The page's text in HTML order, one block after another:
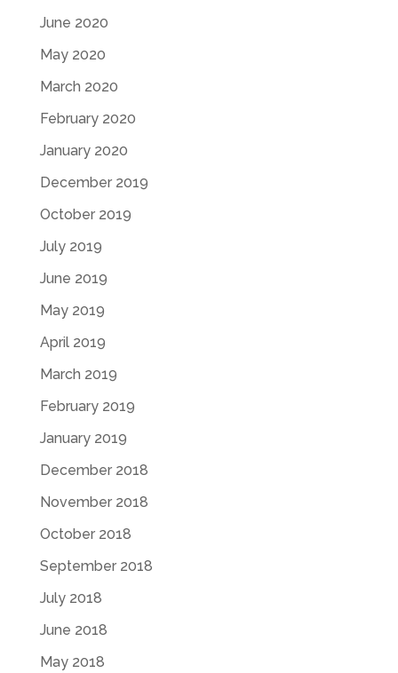
June 2020
May 2020
March 2020
February 2020
January 2020
December 2019
October 2019
July 2019
June 2019
May 2019
April 2019
March 2019
February 2019
January 2019
December 2018
November 2018
October 2018
September 2018
July 2018
June 2018
May 2018